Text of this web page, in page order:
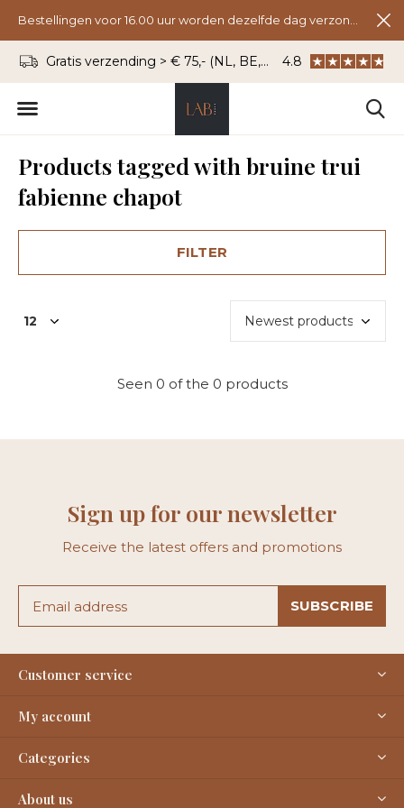
Gratis verzending > € 75,- (NL, BE, DU) WhatsApp: 06 -
4.8
Products tagged with bruine trui
fabienne chapot
FILTER
Seen 0 of the 0 products
Sign up for our newsletter
Receive the latest offers and promotions
SUBSCRIBE
Customer service
My account
Categories
About us